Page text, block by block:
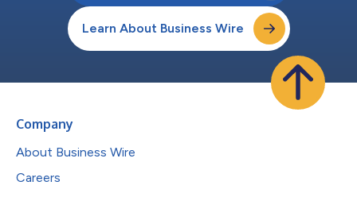
Learn About Business Wire
Company
About Business Wire
Careers